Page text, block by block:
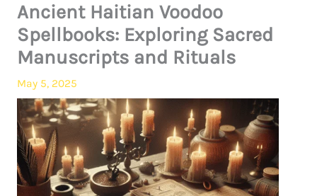
Ancient Haitian Voodoo
Spellbooks: Exploring Sacred
Manuscripts and Rituals
May 5, 2025